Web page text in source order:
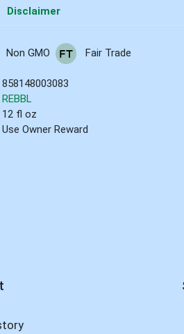
Disclaimer
Non GMO Fair Trade
858148003083
REBBL
12 fl oz
Use Owner Reward